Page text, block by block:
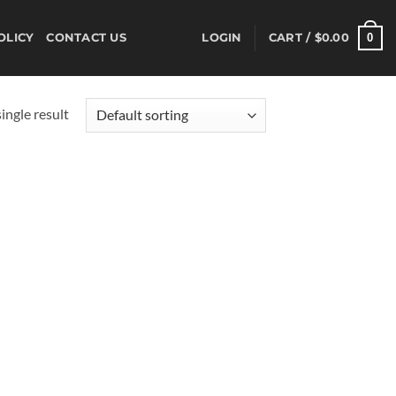
CONTACT US LOGIN CART / $0.00 0
result